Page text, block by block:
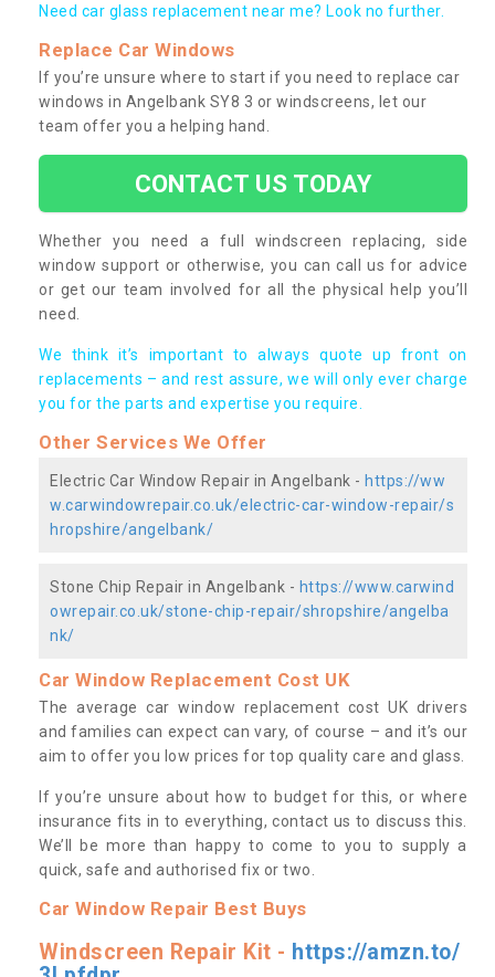
Need car glass replacement near me? Look no further.
Replace Car Windows
If you’re unsure where to start if you need to replace car
windows in Angelbank SY8 3 or windscreens, let our
team offer you a helping hand.
CONTACT US TODAY
Whether you need a full windscreen replacing, side
window support or otherwise, you can call us for advice
or get our team involved for all the physical help you’ll
need.
We think it’s important to always quote up front on
replacements – and rest assure, we will only ever charge
you for the parts and expertise you require.
Other Services We Offer
Electric Car Window Repair in Angelbank - https://ww
w.carwindowrepair.co.uk/electric-car-window-repair/s
hropshire/angelbank/
Stone Chip Repair in Angelbank - https://www.carwind
owrepair.co.uk/stone-chip-repair/shropshire/angelba
nk/
Car Window Replacement Cost UK
The average car window replacement cost UK drivers
and families can expect can vary, of course – and it’s our
aim to offer you low prices for top quality care and glass.
If you’re unsure about how to budget for this, or where
insurance fits in to everything, contact us to discuss this.
We’ll be more than happy to come to you to supply a
quick, safe and authorised fix or two.
Car Window Repair Best Buys
Windscreen Repair Kit - https://amzn.to/